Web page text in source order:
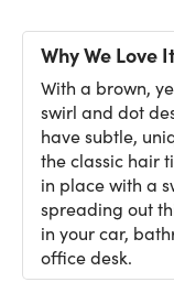
Why We Love It
With a brown,
swirl and dot
have subtle,
the classic hair
in place with a
spreading out
in your car,
office desk.